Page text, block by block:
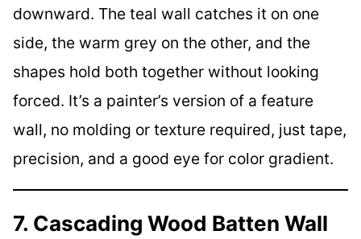
downward. The teal wall catches it on one
side, the warm grey on the other, and the
shapes hold both together without looking
forced. It’s a painter’s version of a feature
wall, no molding or texture required, just tape,
precision, and a good eye for color gradient.
7. Cascading Wood Batten Wall